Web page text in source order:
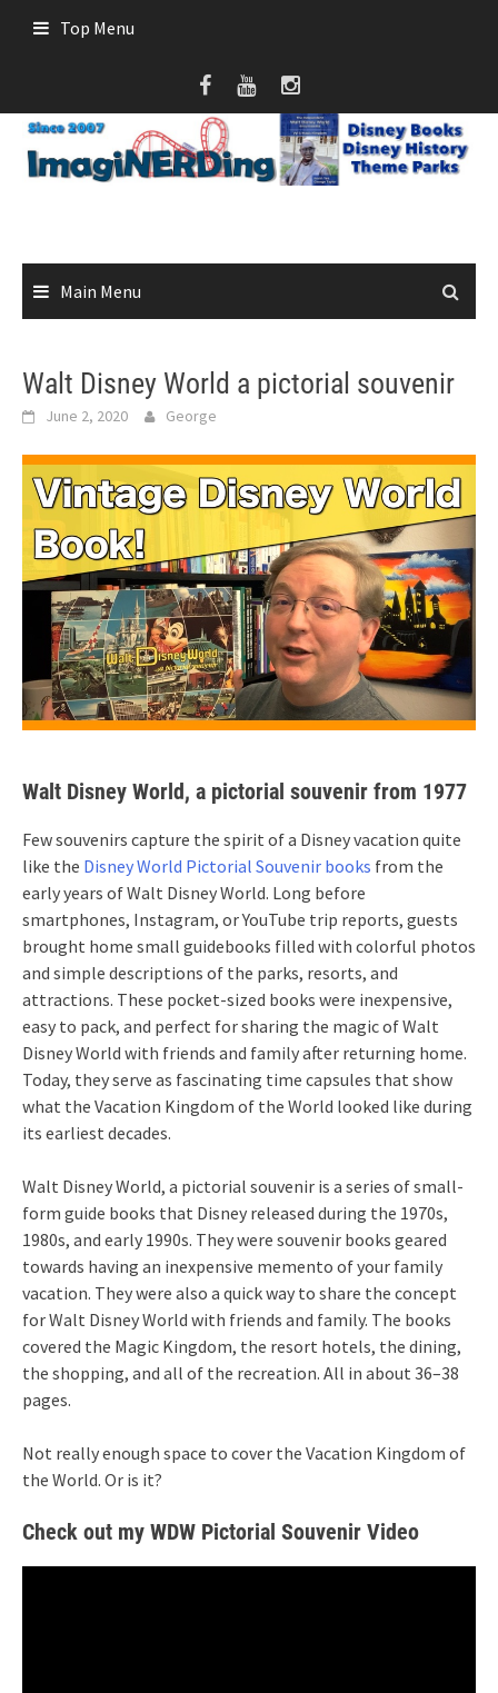
Top Menu
Main Menu
Walt Disney World a pictorial souvenir
June 2, 2020 George
Walt Disney World, a pictorial souvenir from 1977
Few souvenirs capture the spirit of a Disney vacation quite
like the Disney World Pictorial Souvenir books from the
early years of Walt Disney World. Long before
smartphones, Instagram, or YouTube trip reports, guests
brought home small guidebooks filled with colorful photos
and simple descriptions of the parks, resorts, and
attractions. These pocket-sized books were inexpensive,
easy to pack, and perfect for sharing the magic of Walt
Disney World with friends and family after returning home.
Today, they serve as fascinating time capsules that show
what the Vacation Kingdom of the World looked like during
its earliest decades.
Walt Disney World, a pictorial souvenir is a series of small-
form guide books that Disney released during the 1970s,
1980s, and early 1990s. They were souvenir books geared
towards having an inexpensive memento of your family
vacation. They were also a quick way to share the concept
for Walt Disney World with friends and family. The books
covered the Magic Kingdom, the resort hotels, the dining,
the shopping, and all of the recreation. All in about 36–38
pages.
Not really enough space to cover the Vacation Kingdom of
the World. Or is it?
Check out my WDW Pictorial Souvenir Video